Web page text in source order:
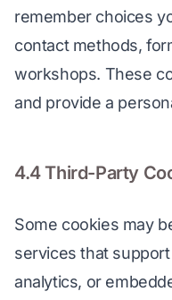
remember choices
contact methods,
workshops. These
and provide a
4.4 Third-Party
Some cookies may
services that
analytics, or